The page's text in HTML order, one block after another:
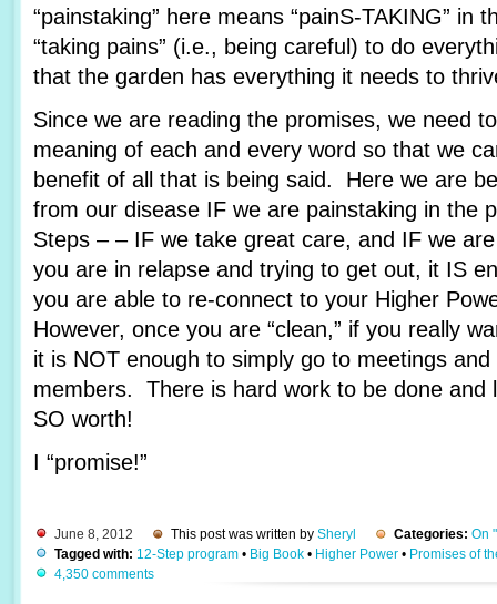
“painstaking” here means “painS-TAKING” in
“taking pains” (i.e., being careful) to do
that the garden has everything it needs to
Since we are reading the promises, we need
meaning of each and every word so that we
benefit of all that is being said. Here we are
from our disease IF we are painstaking in the
Steps – – IF we take great care, and IF we
you are in relapse and trying to get out, it IS
you are able to re-connect to your Higher
However, once you are “clean,” if you really
it is NOT enough to simply go to meetings
members. There is hard work to be done
SO worth!
I “promise!”
June 8, 2012 This post was written by Sheryl Categories: On
Tagged with: 12-Step program • Big Book • Higher Power • Promises of
4,350 comments